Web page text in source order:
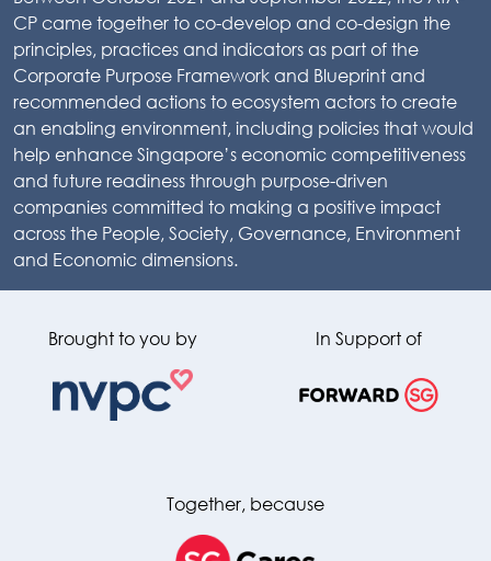
CP came together to co-develop and co-design the
principles, practices and indicators as part of the
Corporate Purpose Framework and Blueprint and
recommended actions to ecosystem actors to create
an enabling environment, including policies that would
help enhance Singapore’s economic competitiveness
and future readiness through purpose-driven
companies committed to making a positive impact
across the People, Society, Governance, Environment
and Economic dimensions.
Brought to you by In Support of
Together, because